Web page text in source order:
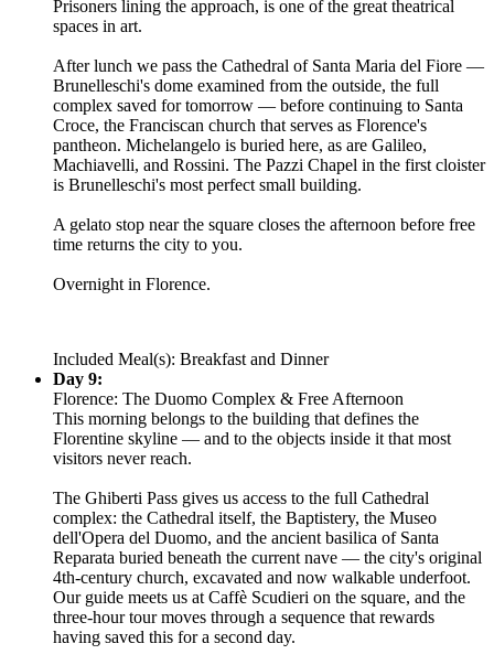
Prisoners lining the approach, is one of the great theatrical
spaces in art.
After lunch we pass the Cathedral of Santa Maria del Fiore —
Brunelleschi's dome examined from the outside, the full
complex saved for tomorrow — before continuing to Santa
Croce, the Franciscan church that serves as Florence's
pantheon. Michelangelo is buried here, as are Galileo,
Machiavelli, and Rossini. The Pazzi Chapel in the first cloister
is Brunelleschi's most perfect small building.
A gelato stop near the square closes the afternoon before free
time returns the city to you.
Overnight in Florence.
Included Meal(s): Breakfast and Dinner
Day 9:
Florence: The Duomo Complex & Free Afternoon
This morning belongs to the building that defines the
Florentine skyline — and to the objects inside it that most
visitors never reach.
The Ghiberti Pass gives us access to the full Cathedral
complex: the Cathedral itself, the Baptistery, the Museo
dell'Opera del Duomo, and the ancient basilica of Santa
Reparata buried beneath the current nave — the city's original
4th-century church, excavated and now walkable underfoot.
Our guide meets us at Caffè Scudieri on the square, and the
three-hour tour moves through a sequence that rewards
having saved this for a second day.